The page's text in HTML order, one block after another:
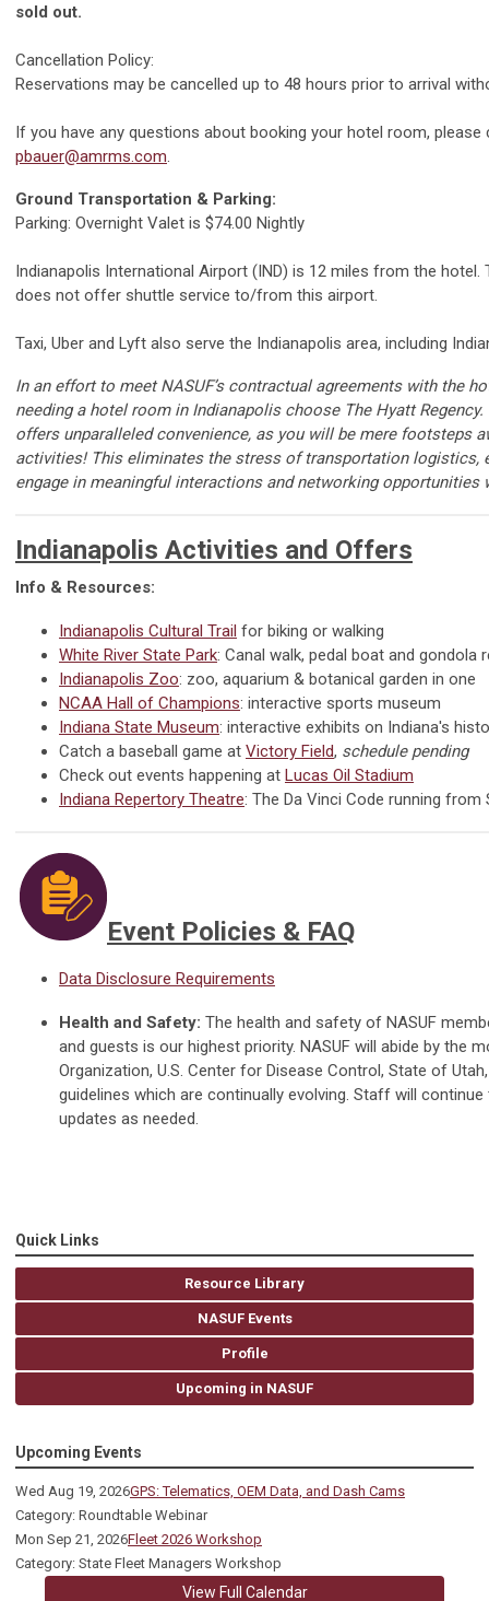
sold out.
Cancellation Policy:
Reservations may be cancelled up to 48 hours prior to arrival
If you have any questions about booking your hotel room, please
pbauer@amrms.com.
Ground Transportation & Parking:
Parking: Overnight Valet is $74.00 Nightly
Indianapolis International Airport (IND) is 12 miles from the hotel.
does not offer shuttle service to/from this airport.
Taxi, Uber and Lyft also serve the Indianapolis area, including
In an effort to meetNASUF’s contractual agreements with the
needing a hotel room in Indianapolischoose The Hyatt Regency.
offers unparalleled convenience, as you will be mere footsteps
activities!This eliminatesthe stress of transportation logistics,
engage in meaningful interactions and networking opportunities
Indianapolis Activities and Offers
Info & Resources:
Indianapolis Cultural Trail for biking or walking
White River State Park: Canal walk, pedal boat and gondola
Indianapolis Zoo: zoo, aquarium & botanical garden in one
NCAA Hall of Champions: interactive sports museum
Indiana State Museum: interactive exhibits on Indiana's
Catch a baseball game at Victory Field, schedule pending
Check out events happening at Lucas Oil Stadium
Indiana Repertory Theatre: The Da Vinci Code running
Event Policies & FAQ
Data Disclosure Requirements
Health and Safety: The health and safety of NASUF
and guests is our highest priority. NASUF will abide by the
Organization, U.S. Center for Disease Control, State of
guidelines which are continually evolving. Staff will continue
updates as needed.
Quick Links
Resource Library
NASUF Events
Profile
Upcoming in NASUF
Upcoming Events
Wed Aug 19, 2026GPS: Telematics, OEM Data, and Dash Cams
Category: Roundtable Webinar
Mon Sep 21, 2026Fleet 2026 Workshop
Category: State Fleet Managers Workshop
View Full Calendar